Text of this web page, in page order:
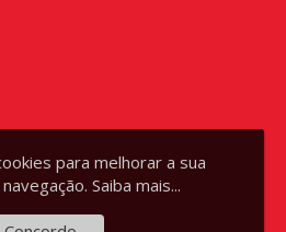
para melhorar a sua
Saiba mais...